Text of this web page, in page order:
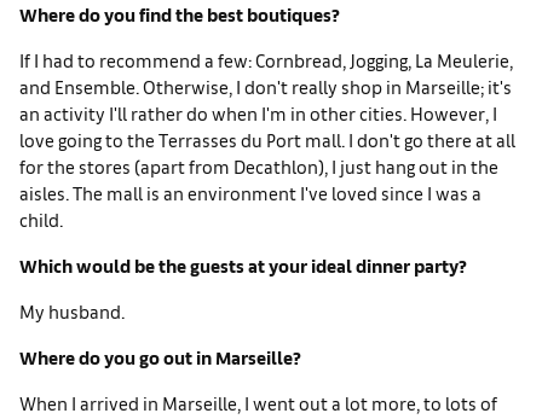
Where do you find the best boutiques?
If I had to recommend a few: Cornbread, Jogging, La Meulerie,
and Ensemble. Otherwise, I don't really shop in Marseille; it's
an activity I'll rather do when I'm in other cities. However, I
love going to the Terrasses du Port mall. I don't go there at all
for the stores (apart from Decathlon), I just hang out in the
aisles. The mall is an environment I've loved since I was a
child.
Which would be the guests at your ideal dinner party?
My husband.
Where do you go out in Marseille?
When I arrived in Marseille, I went out a lot more, to lots of